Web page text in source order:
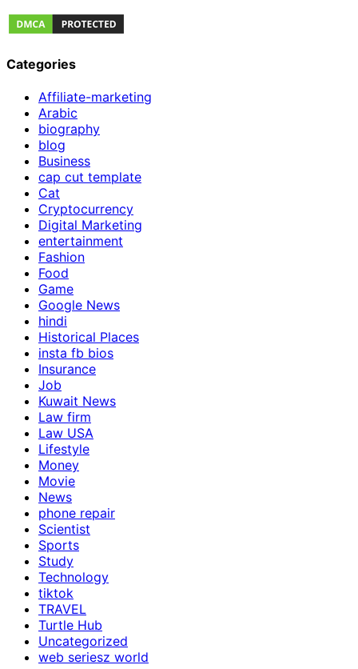
Categories
Affiliate-marketing
Arabic
biography
blog
Business
cap cut template
Cat
Cryptocurrency
Digital Marketing
entertainment
Fashion
Food
Game
Google News
hindi
Historical Places
insta fb bios
Insurance
Job
Kuwait News
Law firm
Law USA
Lifestyle
Money
Movie
News
phone repair
Scientist
Sports
Study
Technology
tiktok
TRAVEL
Turtle Hub
Uncategorized
web seriesz world